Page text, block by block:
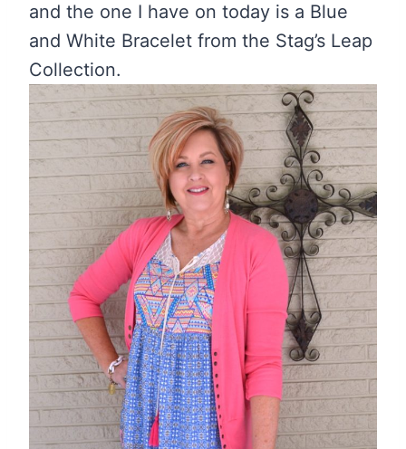
and the one I have on today is a Blue
and White Bracelet from the Stag’s Leap
Collection.